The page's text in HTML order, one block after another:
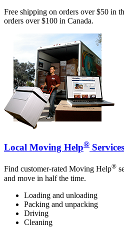
Free shipping on orders over $50 in
orders over $100 in Canada.
Local Moving Help® Services
Find customer-rated Moving Help®
and move in half the time.
Loading and unloading
Packing and unpacking
Driving
Cleaning